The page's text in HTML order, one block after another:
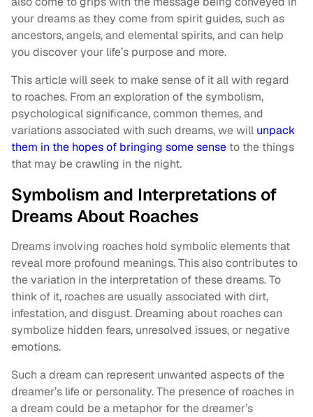
your dreams as they come from spirit guides, such as
ancestors, angels, and elemental spirits, and can help
you discover your life’s purpose and more.
This article will seek to make sense of it all with regard
to roaches. From an exploration of the symbolism,
psychological significance, common themes, and
variations associated with such dreams, we will unpack
them in the hopes of bringing some sense to the things
that may be crawling in the night.
Symbolism and Interpretations of
Dreams About Roaches
Dreams involving roaches hold symbolic elements that
reveal more profound meanings. This also contributes to
the variation in the interpretation of these dreams. To
think of it, roaches are usually associated with dirt,
infestation, and disgust. Dreaming about roaches can
symbolize hidden fears, unresolved issues, or negative
emotions.
Such a dream can represent unwanted aspects of the
dreamer’s life or personality. The presence of roaches in
a dream could be a metaphor for the dreamer’s